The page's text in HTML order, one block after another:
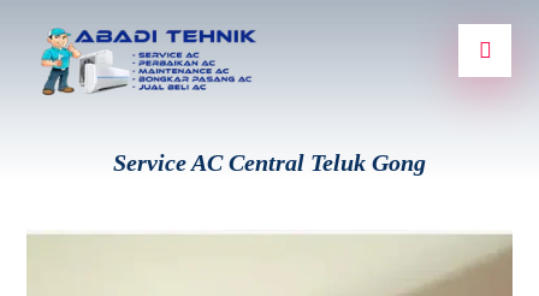
Service AC Central Teluk Gong